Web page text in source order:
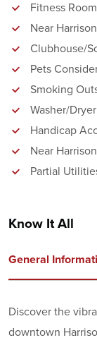
Fitness
Near
Clubhouse/
Pets
Smoking
Washer/
Handicap
Near
Partial
Know It All
General
Discover the
downtown